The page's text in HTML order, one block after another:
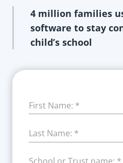
4 million families
software to stay
child’s school
First Name: *
Last Name: *